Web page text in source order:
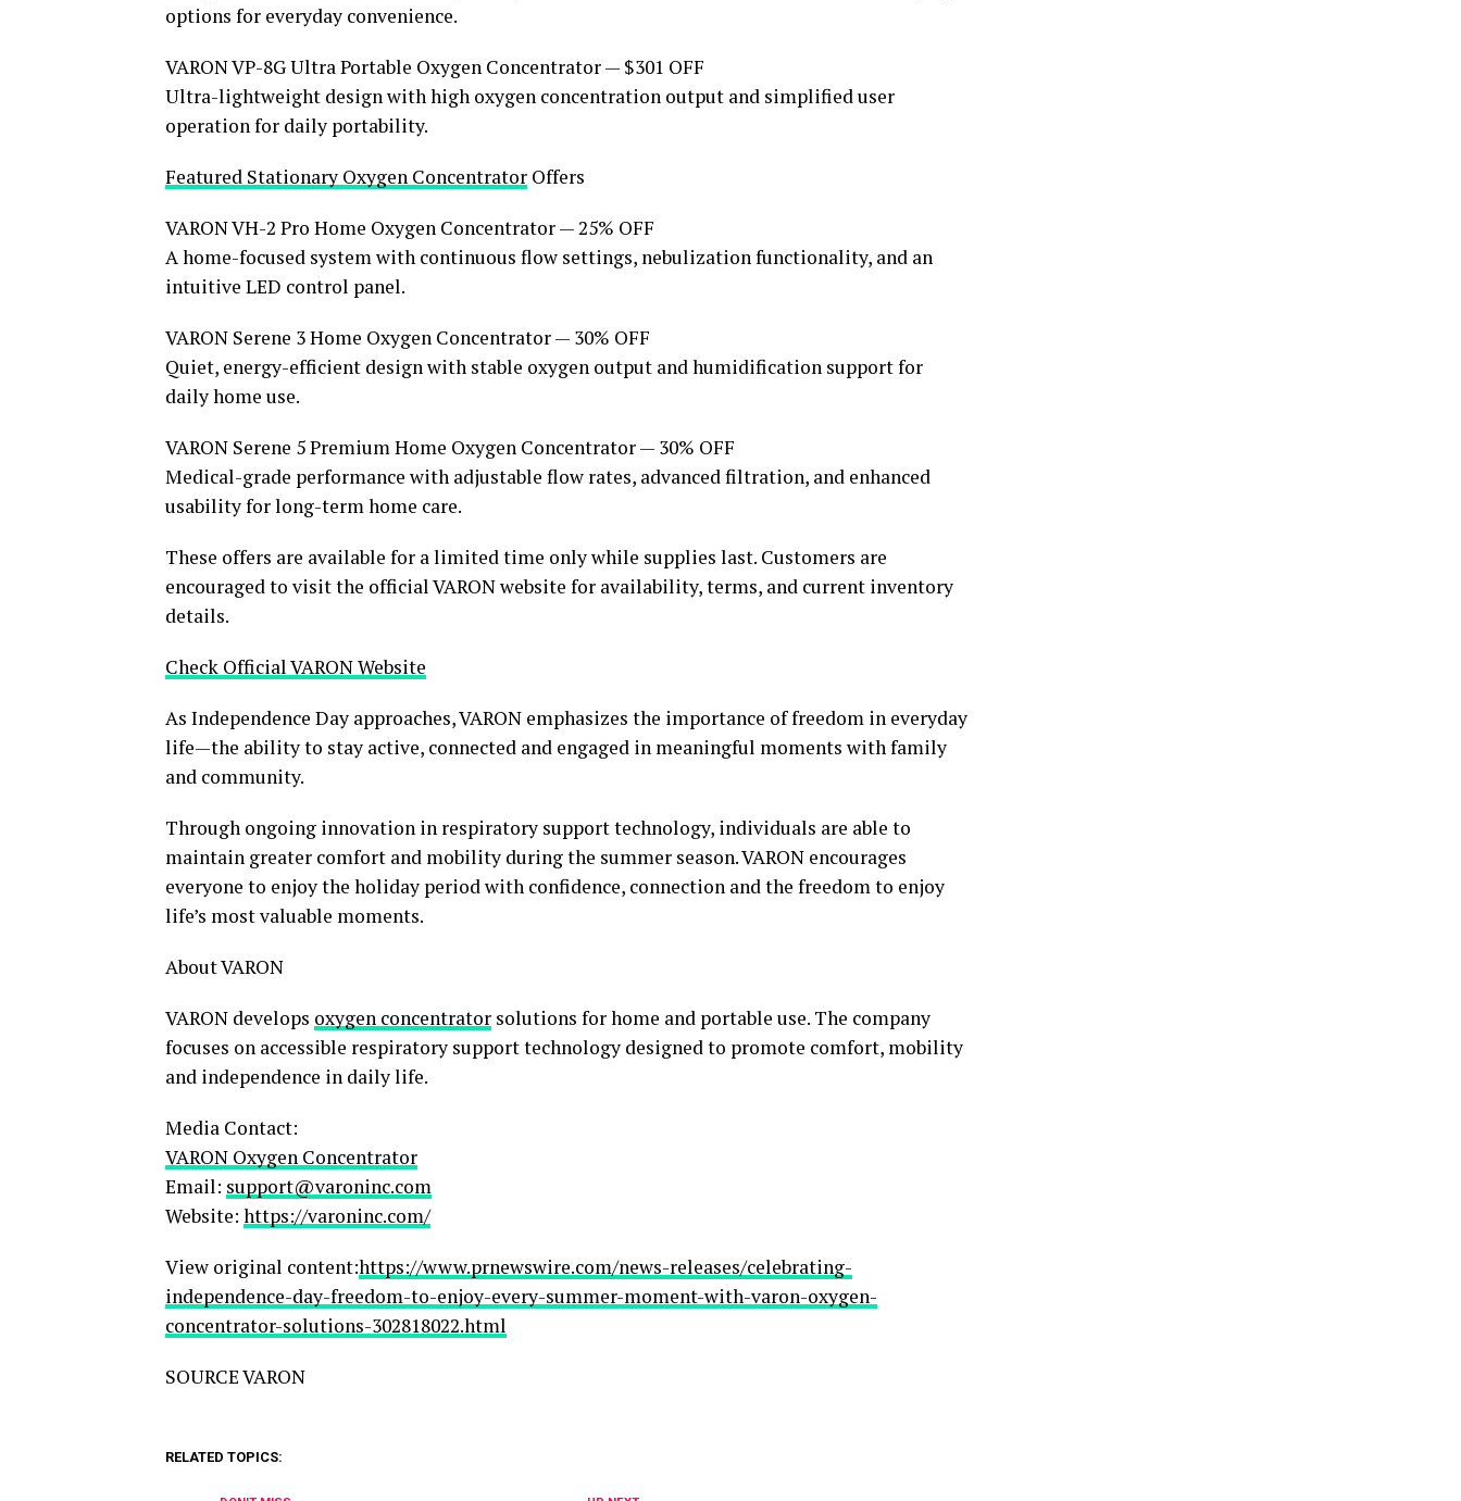
options for everyday convenience.
VARON VP-8G Ultra Portable Oxygen Concentrator — $301 OFF
Ultra-lightweight design with high oxygen concentration output and simplified user
operation for daily portability.
Featured Stationary Oxygen Concentrator Offers
VARON VH-2 Pro Home Oxygen Concentrator — 25% OFF
A home-focused system with continuous flow settings, nebulization functionality, and an
intuitive LED control panel.
VARON Serene 3 Home Oxygen Concentrator — 30% OFF
Quiet, energy-efficient design with stable oxygen output and humidification support for
daily home use.
VARON Serene 5 Premium Home Oxygen Concentrator — 30% OFF
Medical-grade performance with adjustable flow rates, advanced filtration, and enhanced
usability for long-term home care.
These offers are available for a limited time only while supplies last. Customers are
encouraged to visit the official VARON website for availability, terms, and current inventory
details.
Check Official VARON Website
As Independence Day approaches, VARON emphasizes the importance of freedom in everyday
life—the ability to stay active, connected and engaged in meaningful moments with family
and community.
Through ongoing innovation in respiratory support technology, individuals are able to
maintain greater comfort and mobility during the summer season. VARON encourages
everyone to enjoy the holiday period with confidence, connection and the freedom to enjoy
life’s most valuable moments.
About VARON
VARON develops oxygen concentrator solutions for home and portable use. The company
focuses on accessible respiratory support technology designed to promote comfort, mobility
and independence in daily life.
Media Contact:
VARON Oxygen Concentrator
Email: support@varoninc.com
Website: https://varoninc.com/
View original content:https://www.prnewswire.com/news-releases/celebrating-
independence-day-freedom-to-enjoy-every-summer-moment-with-varon-oxygen-
concentrator-solutions-302818022.html
SOURCE VARON
RELATED TOPICS: